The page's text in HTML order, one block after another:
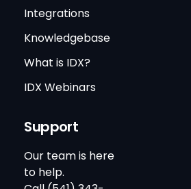
Integrations
Knowledgebase
What is IDX?
IDX Webinars
Support
Our team is here
to help.